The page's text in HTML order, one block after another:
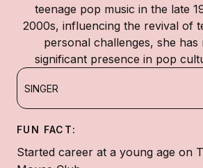
teenage pop music in the late
2000s, influencing the revival of
personal challenges, she has
significant presence in pop
SINGER
FUN FACT:
Started career at a young age on